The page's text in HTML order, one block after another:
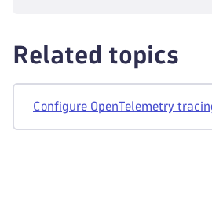
Related topics
Configure OpenTelemetry